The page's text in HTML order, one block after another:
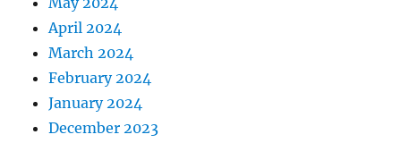
April 2024
March 2024
February 2024
January 2024
December 2023